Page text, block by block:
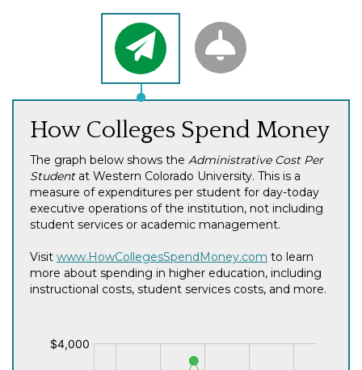
How Colleges Spend Money
The graph below shows the Administrative Cost Per
Studentat Western Colorado University. This is a
measure of expenditures per student for day-today
executive operations of the institution, not including
student services or academic management.
Visit www.HowCollegesSpendMoney.com to learn
more about spending in higher education, including
instructional costs, student services costs, and more.